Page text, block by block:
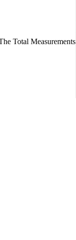
Total Measurements